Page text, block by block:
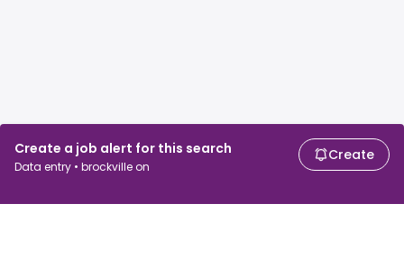
Create a job alert for this search
Data entry • brockville on
Create